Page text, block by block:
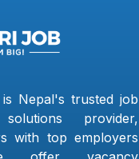
Nepal's trusted job
provider,
with top employers